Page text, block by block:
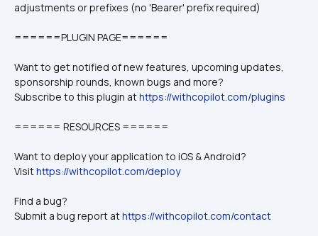
adjustments or prefixes (no 'Bearer' prefix required)
======PLUGIN PAGE======
Want to get notified of new features, upcoming updates,
sponsorship rounds, known bugs and more?
Subscribe to this plugin at https://withcopilot.com/plugins
====== RESOURCES ======
Want to deploy your application to iOS & Android?
Visit https://withcopilot.com/deploy
Find a bug?
Submit a bug report at https://withcopilot.com/contact